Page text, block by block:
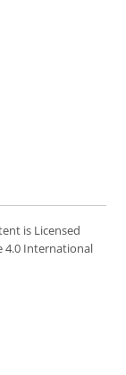
is Licensed
4.0 International